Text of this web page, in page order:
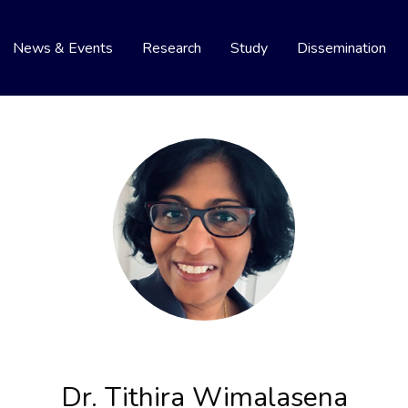
News & Events Research Study Dissemination
Dr. Tithira Wimalasena